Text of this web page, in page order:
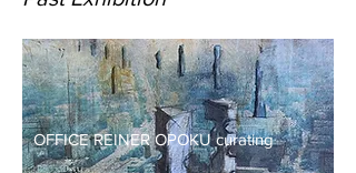
OFFICE REINER OPOKU curating